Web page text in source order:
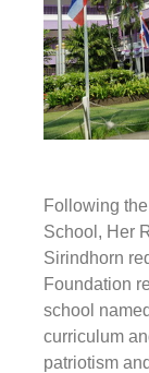
Following
School , Her
Sirindhorn
Foundation
school
curriculum
patriotism